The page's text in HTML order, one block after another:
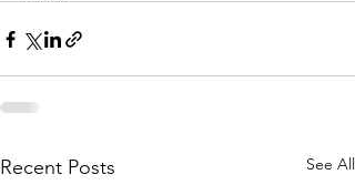
Recent Posts See All